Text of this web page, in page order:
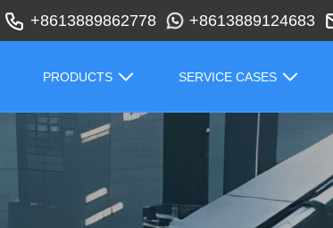
+8613889862778 +8613889124683
PRODUCTS SERVICE CASES